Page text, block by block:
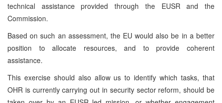
technical assistance provided through the EUSR and the
Commission.
Based on such an assessment, the EU would also be in a better
position to allocate resources, and to provide coherent
assistance.
This exercise should also allow us to identify which tasks, that
OHR is currently carrying out in security sector reform, should be